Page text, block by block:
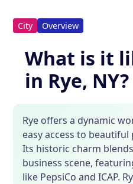
City Overview
What is it
in Rye, NY?
Rye offers a dynamic
easy access to
Its historic charm
business scene,
like PepsiCo and ICAP.